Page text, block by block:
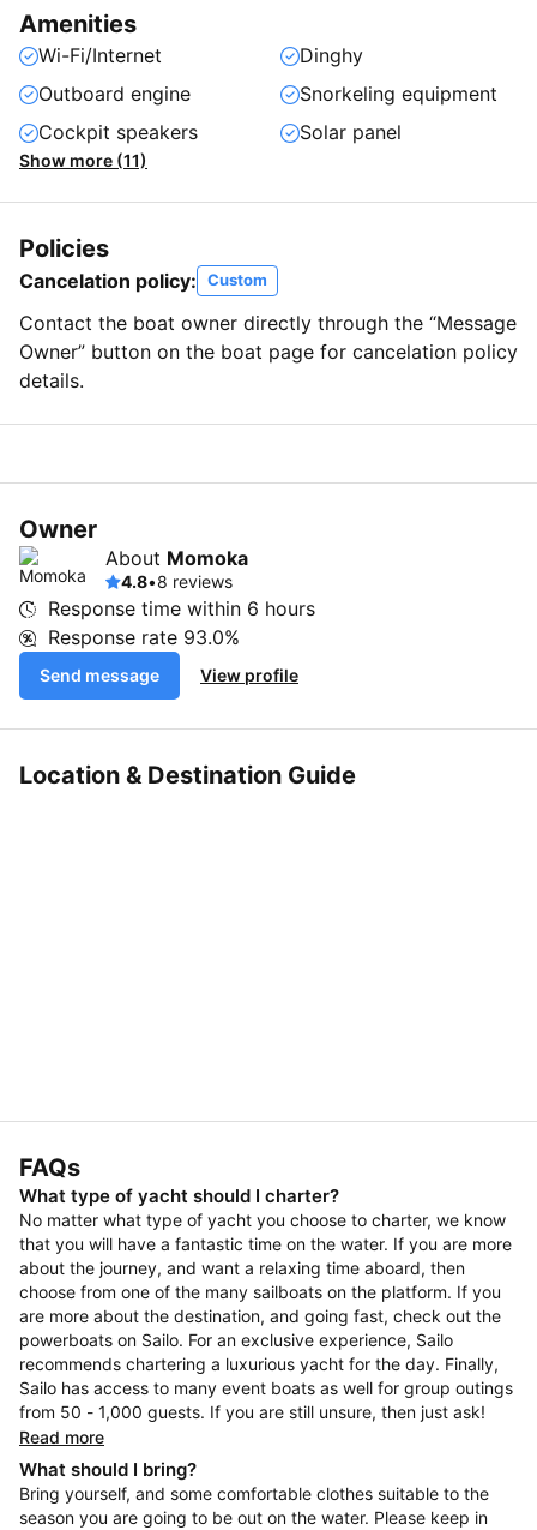
Amenities
Wi-Fi/Internet
Dinghy
Outboard engine
Snorkeling equipment
Cockpit speakers
Solar panel
Show more (11)
Policies
Cancelation policy: Custom
Contact the boat owner directly through the “Message
Owner” button on the boat page for cancelation policy
details.
Owner
About Momoka
4.8•8 reviews
Response time within 6 hours
Response rate 93.0%
Send message View profile
Location & Destination Guide
FAQs
What type of yacht should I charter?
No matter what type of yacht you choose to charter, we know
that you will have a fantastic time on the water. If you are more
about the journey, and want a relaxing time aboard, then
choose from one of the many sailboats on the platform. If you
are more about the destination, and going fast, check out the
powerboats on Sailo. For an exclusive experience, Sailo
recommends chartering a luxurious yacht for the day. Finally,
Sailo has access to many event boats as well for group outings
from 50 - 1,000 guests. If you are still unsure, then just ask!
Read more
What should I bring?
Bring yourself, and some comfortable clothes suitable to the
season you are going to be out on the water. Please keep in